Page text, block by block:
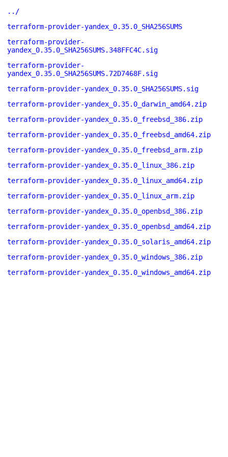
../
terraform-provider-yandex_0.35.0_SHA256SUMS
terraform-provider-
yandex_0.35.0_SHA256SUMS.348FFC4C.sig
terraform-provider-
yandex_0.35.0_SHA256SUMS.72D7468F.sig
terraform-provider-yandex_0.35.0_SHA256SUMS.sig
terraform-provider-yandex_0.35.0_darwin_amd64.zip
terraform-provider-yandex_0.35.0_freebsd_386.zip
terraform-provider-yandex_0.35.0_freebsd_amd64.zip
terraform-provider-yandex_0.35.0_freebsd_arm.zip
terraform-provider-yandex_0.35.0_linux_386.zip
terraform-provider-yandex_0.35.0_linux_amd64.zip
terraform-provider-yandex_0.35.0_linux_arm.zip
terraform-provider-yandex_0.35.0_openbsd_386.zip
terraform-provider-yandex_0.35.0_openbsd_amd64.zip
terraform-provider-yandex_0.35.0_solaris_amd64.zip
terraform-provider-yandex_0.35.0_windows_386.zip
terraform-provider-yandex_0.35.0_windows_amd64.zip